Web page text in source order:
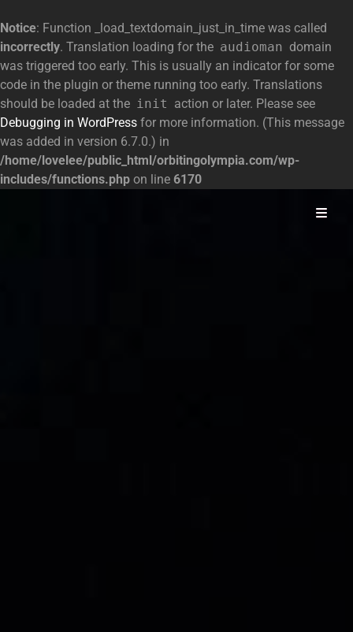
Notice: Function _load_textdomain_just_in_time was called
incorrectly. Translation loading for the audioman domain
was triggered too early. This is usually an indicator for some
code in the plugin or theme running too early. Translations
should be loaded at the init action or later. Please see
Debugging in WordPress for more information. (This message
was added in version 6.7.0.) in
/home/lovelee/public_html/orbitingolympia.com/wp-
includes/functions.php on line 6170